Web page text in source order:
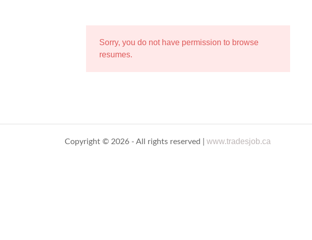
Sorry, you do not have permission to browse
resumes.
Copyright © 2026 - All rights reserved |www.tradesjob.ca